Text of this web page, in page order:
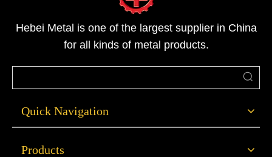
Hebei Metal is one of the largest supplier in China
for all kinds of metal products.
Quick Navigation
Products